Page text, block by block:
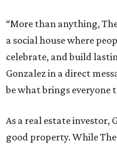
“More than anything,
a social house where
celebrate, and build
Gonzalez in a direct
be what brings everyone
As a real estate investor,
good property. While